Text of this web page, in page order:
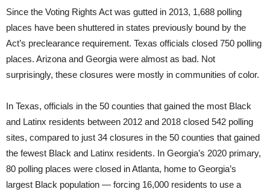
Since the Voting Rights Act was gutted in 2013, 1,688 polling
places have been shuttered in states previously bound by the
Act’s preclearance requirement. Texas officials closed 750 polling
places. Arizona and Georgia were almost as bad. Not
surprisingly, these closures were mostly in communities of color.
In Texas, officials in the 50 counties that gained the most Black
and Latinx residents between 2012 and 2018 closed 542 polling
sites, compared to just 34 closures in the 50 counties that gained
the fewest Black and Latinx residents. In Georgia’s 2020 primary,
80 polling places were closed in Atlanta, home to Georgia’s
largest Black population — forcing 16,000 residents to use a